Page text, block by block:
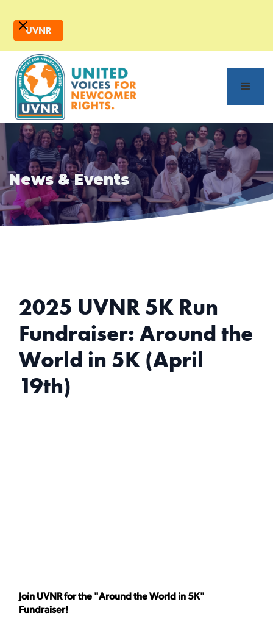
UVNR
News & Events
2025 UVNR 5K Run
Fundraiser: Around the
World in 5K (April
19th)
Join UVNR for the "Around the World in 5K"
Fundraiser!